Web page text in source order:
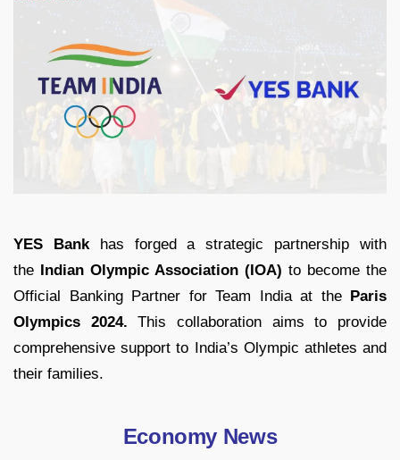
YES Bankhas forged a strategic partnership with
the Indian Olympic Association (IOA) to become the
Official Banking Partner for Team India at the Paris
Olympics 2024. This collaboration aims to provide
comprehensive support to India’s Olympic athletes and
their families.
Economy News